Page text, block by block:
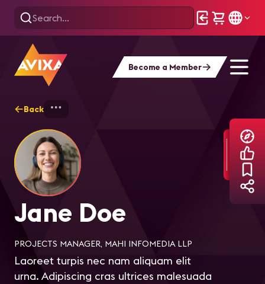
Become a Member
Back
Jane Doe
PROJECTS MANAGER, MAHI INFOMEDIA LLP
Laoreet turpis nec nam aliquam elit
urna. Adipiscing cras ultrices malesuada